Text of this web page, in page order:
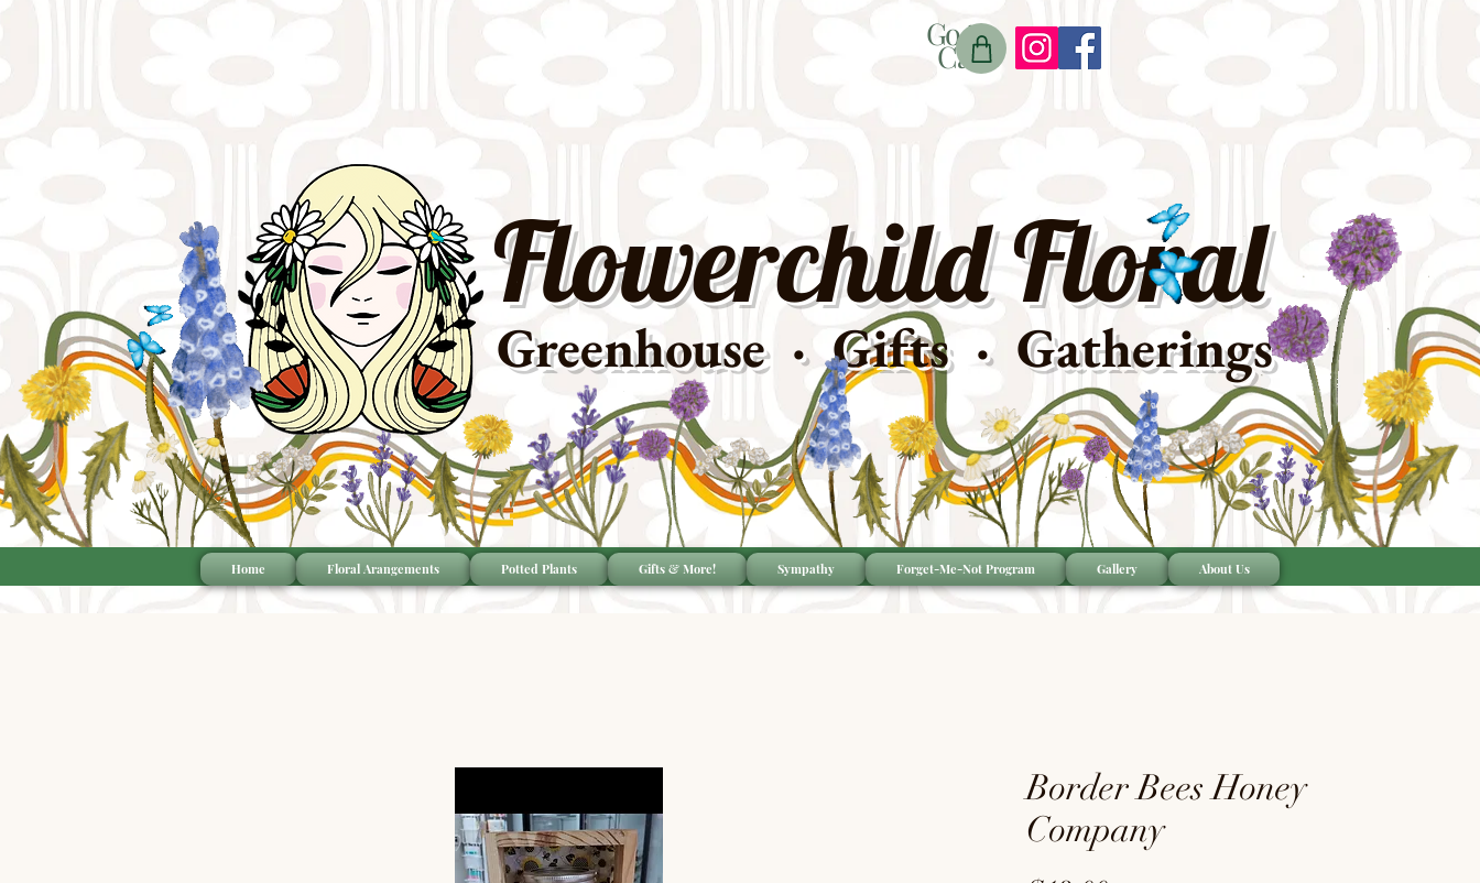
Flowerchild Floral
Go to
Cart
Greenhouse · Gifts · Gatherings
Home Floral Arangements Potted Plants Gifts & More! Sympathy Forget-Me-Not Program Gallery About Us
Border Bees Honey
Company